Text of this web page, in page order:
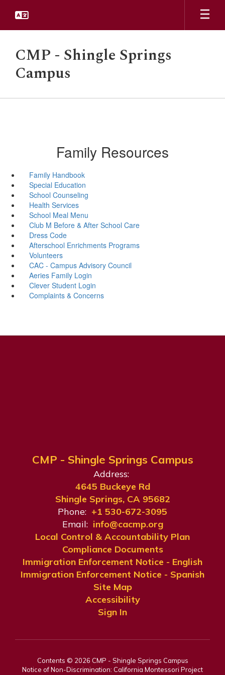
main
CMP - Shingle Springs
Campus
Family Resources
Family Handbook
Special Education
School Counseling
Health Services
School Meal Menu
Club M Before & After School Care
Dress Code
Afterschool Enrichments Programs
Volunteers
CAC - Campus Advisory Council
Aeries Family Login
Clever Student Login
Complaints & Concerns
CMP - Shingle Springs Campus
Address:
4645 Buckeye Rd
Shingle Springs, CA 95682
Phone: +1 530-672-3095
Email: info@cacmp.org
Local Control & Accountability Plan
Compliance Documents
Immigration Enforcement Notice - English
Immigration Enforcement Notice - Spanish
Site Map
Accessibility
Sign In
Contents © 2026 CMP - Shingle Springs Campus
Notice of Non-Discrimination: California Montessori Project